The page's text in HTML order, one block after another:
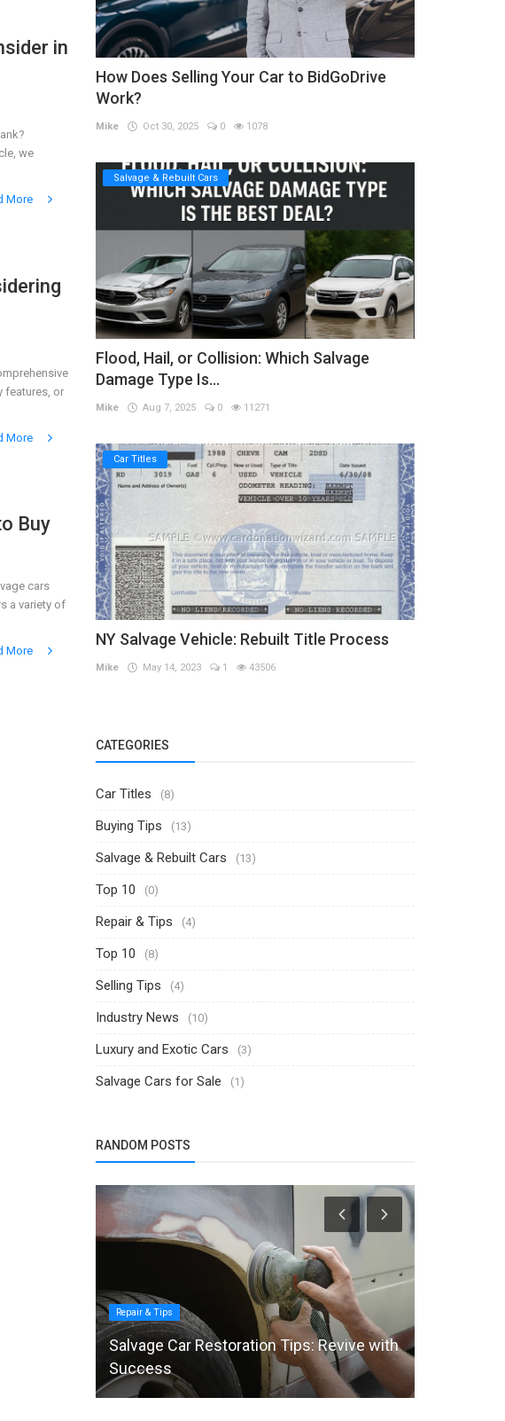
in
we
More
features, or
More
Buy
cars
a variety of
More
How Does Selling Your Car to BidGoDrive
Work?
Mike Oct 30, 2025 0 1078
Salvage & Rebuilt Cars
Flood, Hail, or Collision: Which Salvage
Damage Type Is...
Mike Aug 7, 2025 0 11271
Car Titles
NY Salvage Vehicle: Rebuilt Title Process
Mike May 14, 2023 1 43506
CATEGORIES
Car Titles (8)
Buying Tips (13)
Salvage & Rebuilt Cars (13)
Top 10 (0)
Repair & Tips (4)
Top 10 (8)
Selling Tips (4)
Industry News (10)
Luxury and Exotic Cars (3)
Salvage Cars for Sale (1)
RANDOM POSTS
Repair & Tips
Salvage Car Restoration Tips: Revive with
Success